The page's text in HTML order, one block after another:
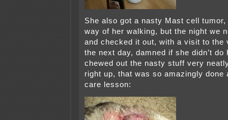
She also got a nasty Mast cell
way of her walking, but the night we
and checked it out, with a visit to the
the next day, damned if she didn’t do
chewed out the nasty stuff very
right up, that was so amazingly done
care lesson: